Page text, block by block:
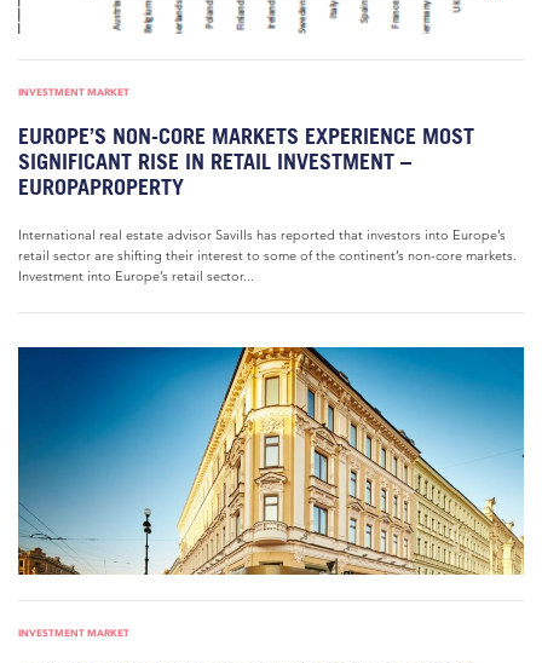
INVESTMENT MARKET
EUROPE’S NON-CORE MARKETS EXPERIENCE MOST
SIGNIFICANT RISE IN RETAIL INVESTMENT –
EUROPAPROPERTY
International real estate advisor Savills has reported that investors into Europe’s
retail sector are shifting their interest to some of the continent’s non-core markets.
Investment into Europe’s retail sector...
INVESTMENT MARKET